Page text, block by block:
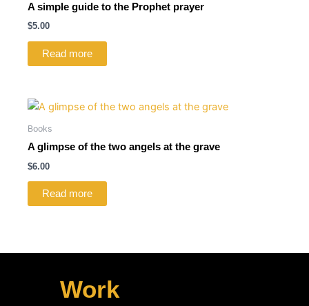
A simple guide to the Prophet prayer
$5.00
Read more
Books
A glimpse of the two angels at the grave
$6.00
Read more
Work